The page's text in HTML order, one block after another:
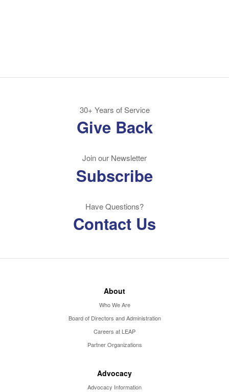
30+ Years of Service
Give Back
Join our Newsletter
Subscribe
Have Questions?
Contact Us
About
Who We Are
Board of Directors and Administration
Careers at LEAP
Partner Organizations
Advocacy
Advocacy Information